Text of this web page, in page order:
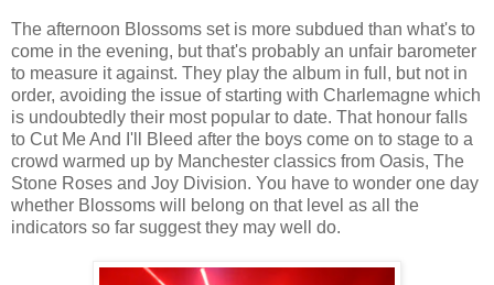
The afternoon Blossoms set is more subdued than what's to
come in the evening, but that's probably an unfair barometer
to measure it against. They play the album in full, but not in
order, avoiding the issue of starting with Charlemagne which
is undoubtedly their most popular to date. That honour falls
to Cut Me And I'll Bleed after the boys come on to stage to a
crowd warmed up by Manchester classics from Oasis, The
Stone Roses and Joy Division. You have to wonder one day
whether Blossoms will belong on that level as all the
indicators so far suggest they may well do.